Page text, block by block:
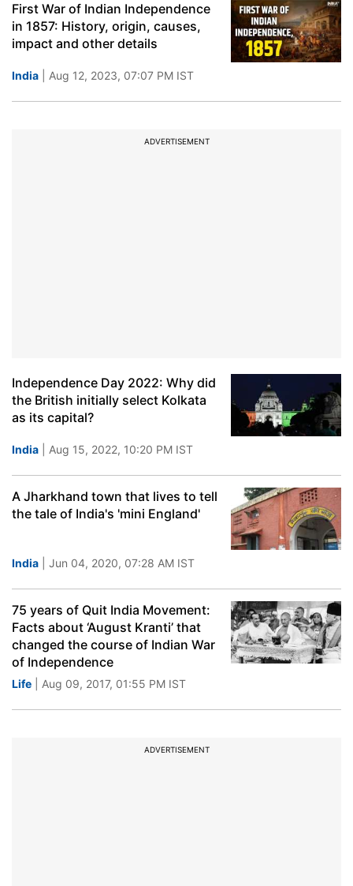
First War of Indian Independence
in 1857: History, origin, causes,
impact and other details
India | Aug 12, 2023, 07:07 PM IST
ADVERTISEMENT
Independence Day 2022: Why did
the British initially select Kolkata
as its capital?
India | Aug 15, 2022, 10:20 PM IST
A Jharkhand town that lives to tell
the tale of India's 'mini England'
India | Jun 04, 2020, 07:28 AM IST
75 years of Quit India Movement:
Facts about ‘August Kranti’ that
changed the course of Indian War
of Independence
Life | Aug 09, 2017, 01:55 PM IST
ADVERTISEMENT